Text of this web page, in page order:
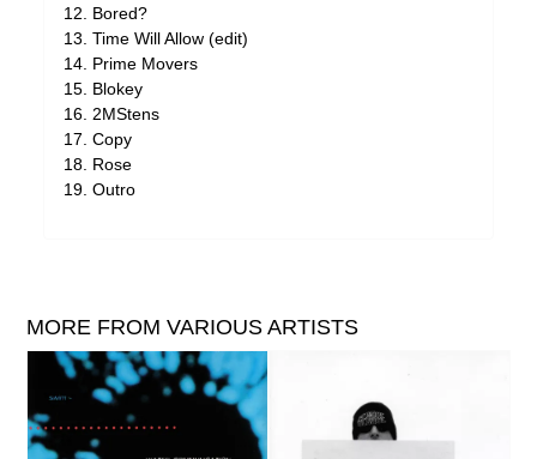
Bored?
Time Will Allow (edit)
Prime Movers
Blokey
2MStens
Copy
Rose
Outro
MORE FROM VARIOUS ARTISTS